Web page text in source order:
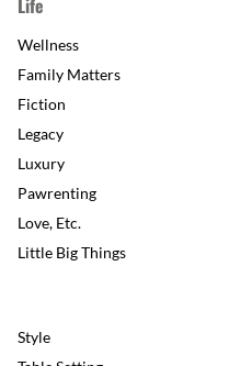
Life
Wellness
Family Matters
Fiction
Legacy
Luxury
Pawrenting
Love, Etc.
Little Big Things
Style